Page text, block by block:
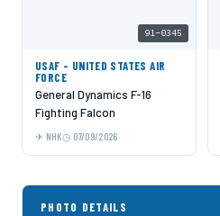
91-0345
USAF - UNITED STATES AIR
FORCE
General Dynamics F-16
Fighting Falcon
NHK 07/09/2026
PHOTO DETAILS